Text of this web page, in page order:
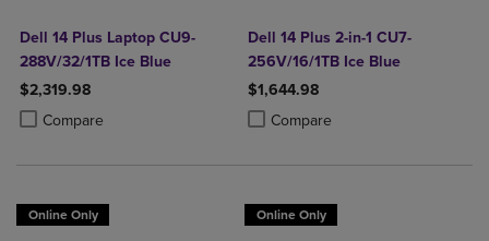
Dell 14 Plus Laptop CU9-
288V/32/1TB Ice Blue
$2,319.98
Compare
Product added, Select 2 to 4 Products to Compare, Items added for
Product removed, Select 2 to 4 Products to Compare, Items added
Dell 14 Plus 2-in-1 CU7-
256V/16/1TB Ice Blue
$1,644.98
Compare
Product added, Select 2 to 4
Product removed, Select 2 to 4
Online Only Online Only